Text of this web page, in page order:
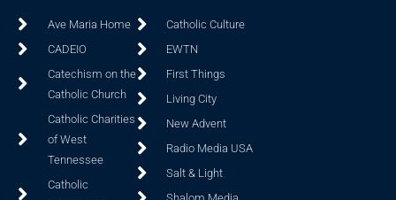
Ave Maria Home
CADEIO
Catechism on the
Catholic Church
Catholic Charities
of West
Tennessee
Catholic
Catholic Culture
EWTN
First Things
Living City
New Advent
Radio Media USA
Salt & Light